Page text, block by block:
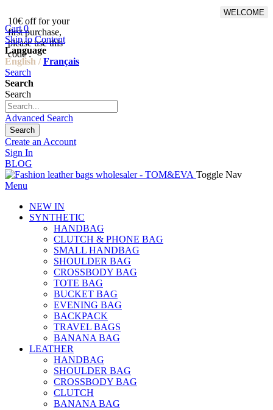
10€ off for your
first purchase,
please use this
code :
WELCOME
Cart 0
Skip to Content
Language
English / Français
Search
Search
Search
Advanced Search
Search
Create an Account
Sign In
BLOG
Toggle Nav
Menu
NEW IN
SYNTHETIC
HANDBAG
CLUTCH & PHONE BAG
SMALL HANDBAG
SHOULDER BAG
CROSSBODY BAG
TOTE BAG
BUCKET BAG
EVENING BAG
BACKPACK
TRAVEL BAGS
BANANA BAG
LEATHER
HANDBAG
SHOULDER BAG
CROSSBODY BAG
CLUTCH
BANANA BAG